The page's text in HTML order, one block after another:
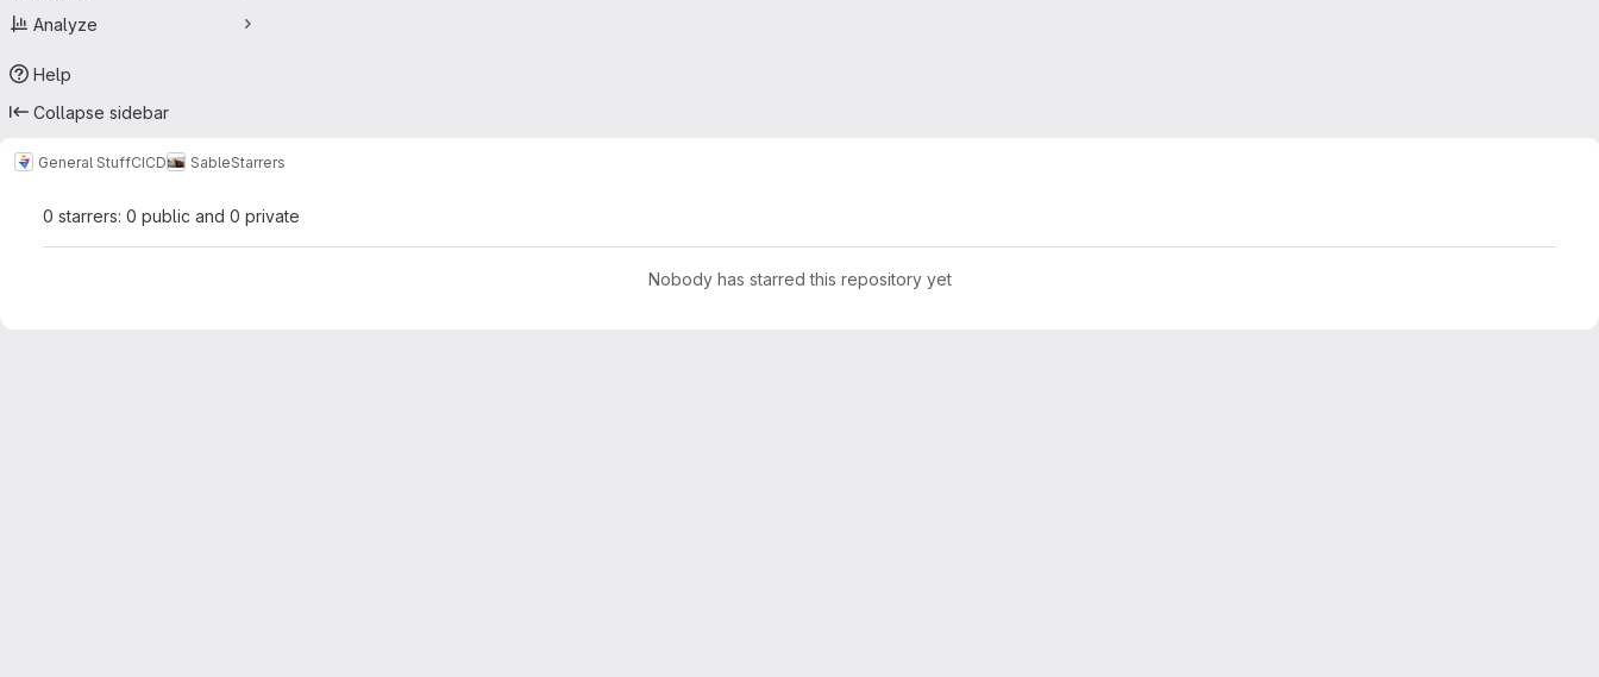
Analyze
Help
Collapse sidebar
General StuffCICD SableStarrers
0 starrers: 0 public and 0 private
Nobody has starred this repository yet